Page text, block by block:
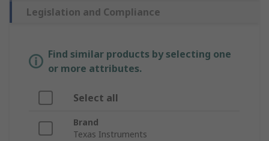
Legislation and Compliance
Find similar products by selecting one
or more attributes.
Select all
Brand
Texas Instruments